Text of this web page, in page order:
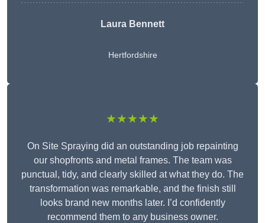
Laura Bennett
Hertfordshire
★★★★★
On Site Spraying did an outstanding job repainting
our shopfronts and metal frames. The team was
punctual, tidy, and clearly skilled at what they do. The
transformation was remarkable, and the finish still
looks brand new months later. I’d confidently
recommend them to any business owner.